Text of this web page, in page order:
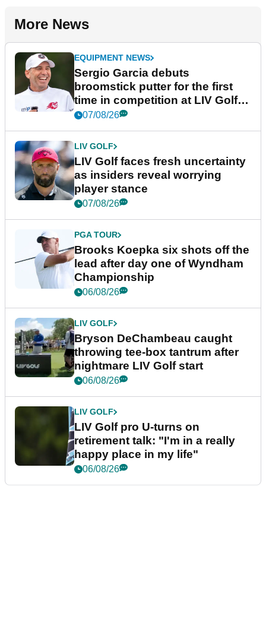
More News
EQUIPMENT NEWS
Sergio Garcia debuts
broomstick putter for the first
time in competition at LIV Golf
New York
07/08/26
LIV GOLF
LIV Golf faces fresh uncertainty
as insiders reveal worrying
player stance
07/08/26
PGA TOUR
Brooks Koepka six shots off the
lead after day one of Wyndham
Championship
06/08/26
LIV GOLF
Bryson DeChambeau caught
throwing tee-box tantrum after
nightmare LIV Golf start
06/08/26
LIV GOLF
LIV Golf pro U-turns on
retirement talk: "I'm in a really
happy place in my life"
06/08/26